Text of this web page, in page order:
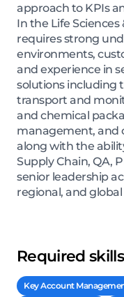
approach to KPIs
In the Life
requires strong
environments,
and experience in
solutions including
transport and
and chemical
management, and
along with the
Supply Chain, QA,
senior leadership
regional, and
Required skills
Key Account